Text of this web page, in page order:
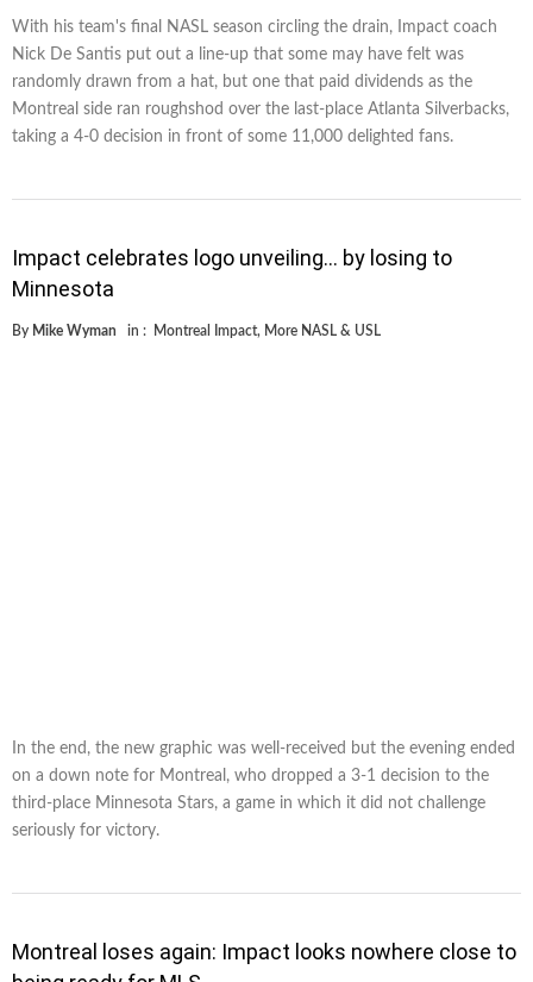
With his team's final NASL season circling the drain, Impact coach
Nick De Santis put out a line-up that some may have felt was
randomly drawn from a hat, but one that paid dividends as the
Montreal side ran roughshod over the last-place Atlanta Silverbacks,
taking a 4-0 decision in front of some 11,000 delighted fans.
Impact celebrates logo unveiling… by losing to
Minnesota
By Mike Wyman in : Montreal Impact, More NASL & USL
In the end, the new graphic was well-received but the evening ended
on a down note for Montreal, who dropped a 3-1 decision to the
third-place Minnesota Stars, a game in which it did not challenge
seriously for victory.
Montreal loses again: Impact looks nowhere close to